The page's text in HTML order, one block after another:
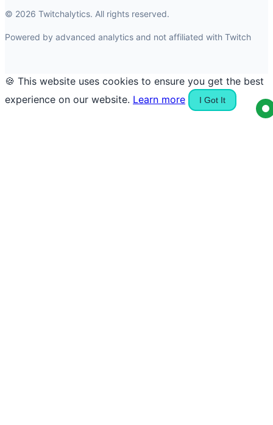
© 2026 Twitchalytics. All rights reserved.
Powered by advanced analytics and not affiliated with Twitch
🍪 This website uses cookies to ensure you get the best
experience on our website. Learn more I Got It